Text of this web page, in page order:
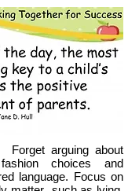
Forget arguing about
choices and
language. Focus on